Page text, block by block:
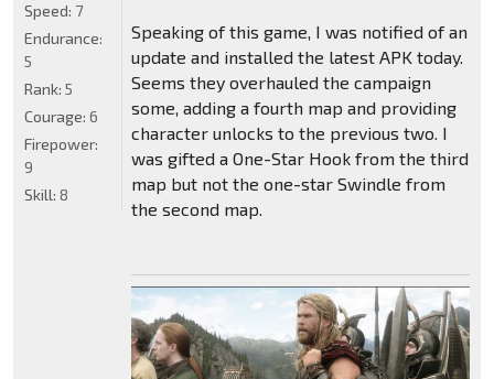
Speaking of this game, I was notified of an
update and installed the latest APK today.
Seems they overhauled the campaign
some, adding a fourth map and providing
character unlocks to the previous two. I
was gifted a One-Star Hook from the third
map but not the one-star Swindle from
the second map.
Speed: 7
Endurance:
5
Rank: 5
Courage: 6
Firepower:
9
Skill: 8